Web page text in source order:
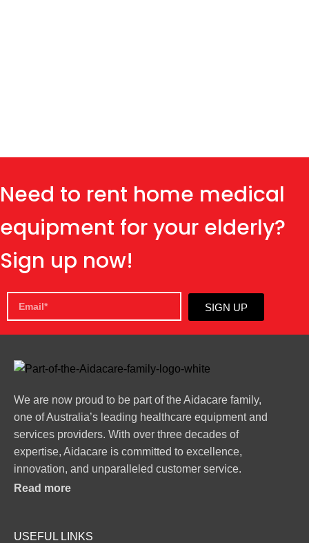
Need to rent home medical
equipment for your elderly?
Sign up now!
SIGN UP
We are now proud to be part of the Aidacare family,
one of Australia’s leading healthcare equipment and
services providers. With over three decades of
expertise, Aidacare is committed to excellence,
innovation, and unparalleled customer service.
Read more
USEFUL LINKS